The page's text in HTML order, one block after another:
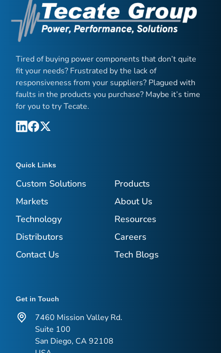
Tired of buying power components that don’t quite
fit your needs? Frustrated by the lack of
responsiveness from your suppliers? Plagued with
faults in the products you purchase? Maybe it’s time
for you to try Tecate.
Quick Links
Custom Solutions
Products
Markets
About Us
Technology
Resources
Distributors
Careers
Contact Us
Tech Blogs
Get in Touch
7460 Mission Valley Rd.
Suite 100
San Diego, CA 92108